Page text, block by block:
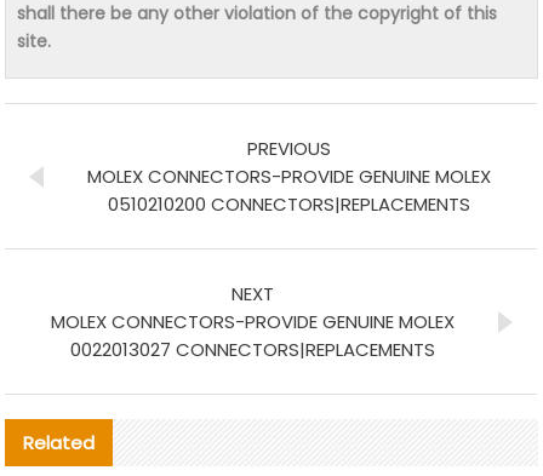
shall there be any other violation of the copyright of this
site.
PREVIOUS
MOLEX CONNECTORS-PROVIDE GENUINE MOLEX
0510210200 CONNECTORS|REPLACEMENTS
NEXT
MOLEX CONNECTORS-PROVIDE GENUINE MOLEX
0022013027 CONNECTORS|REPLACEMENTS
Related